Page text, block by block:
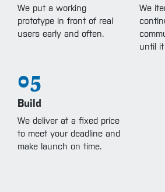
We put a working
prototype in front of real
users early and often.
We
until
05
Build
We deliver at a fixed price
to meet your deadline and
make launch on time.